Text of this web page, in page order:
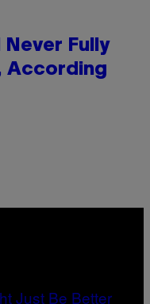
Never Fully
According